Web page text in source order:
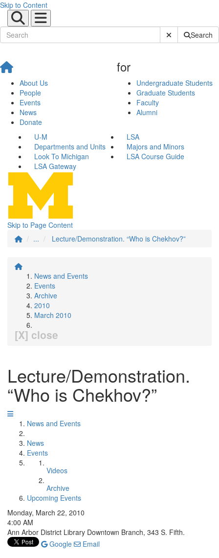
Skip to Content
Submit SiteSearch
About Us
People
Events
News
Donate
for
Undergraduate Students
Graduate Students
Faculty
Alumni
U-M
LSA
Departments and Units
Majors and Minors
Look To Michigan
LSA Course Guide
LSA Gateway
Skip to Page Content
...
Lecture/Demonstration. “Who is Chekhov?”
News and Events
Events
Archive
2010
March 2010
[X] close
Lecture/Demonstration.
“Who is Chekhov?”
News and Events
News
Events
Videos
Archive
Upcoming Events
Monday, March 22, 2010
4:00 AM
Ann Arbor District Library Downtown Branch, 343 S. Fifth.
Google
Email